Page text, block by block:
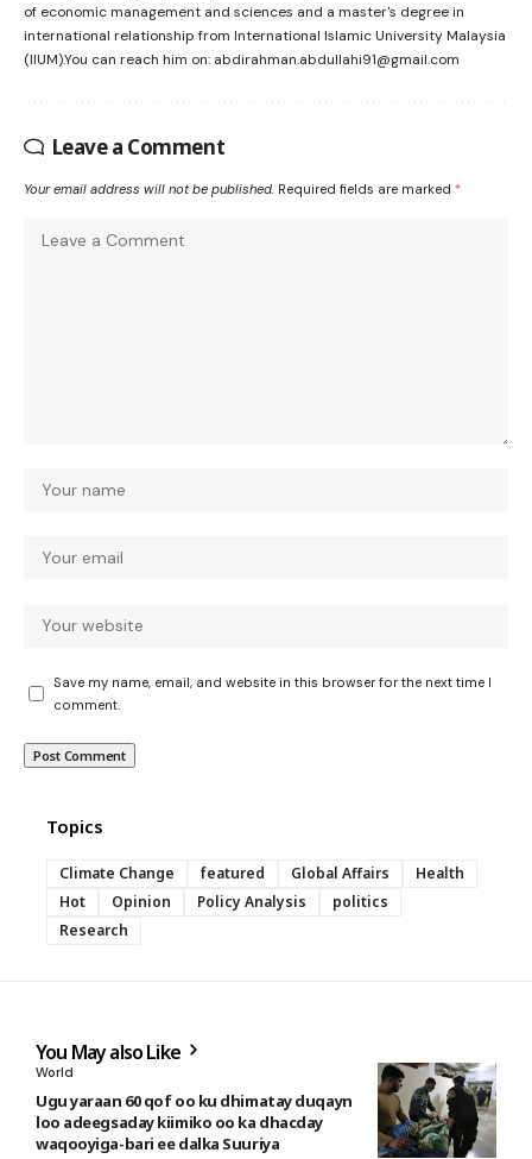
of economic management and sciences and a master's degree in
international relationship from International Islamic University Malaysia
(IIUM).You can reach him on: abdirahman.abdullahi91@gmail.com
Leave a Comment
Your email address will not be published. Required fields are marked *
Save my name, email, and website in this browser for the next time I
comment.
Topics
Climate Change featured Global Affairs
Health
Hot
Opinion Policy Analysis
politics
Research
You May also Like
World
Ugu yaraan 60 qof oo ku dhimatay duqayn
loo adeegsaday kiimiko oo ka dhacday
waqooyiga-bari ee dalka Suuriya